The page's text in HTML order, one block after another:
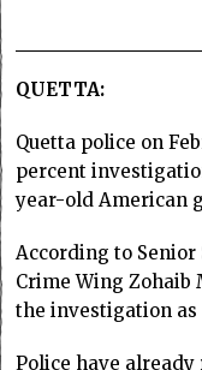
QUETTA:
Quetta police on
percent
year-old American
According to
Crime Wing
the investigation as
Police have